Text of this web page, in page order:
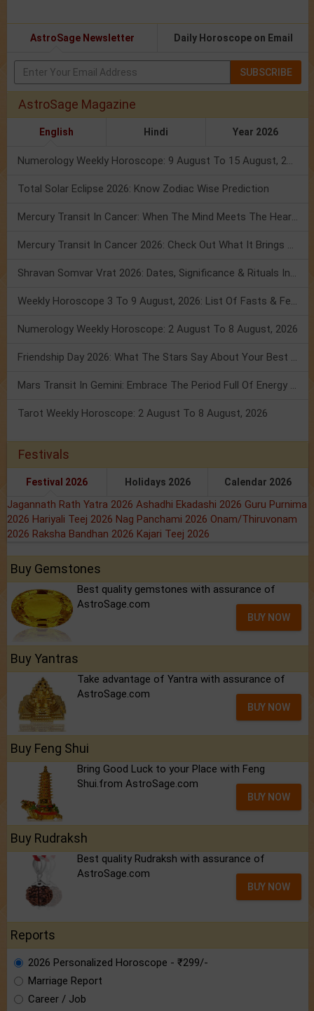
AstroSage Newsletter Daily Horoscope on Email
SUBSCRIBE
AstroSage Magazine
English Hindi Year 2026
Numerology Weekly Horoscope: 9 August To 15 August, 2026
Total Solar Eclipse 2026: Know Zodiac Wise Prediction
Mercury Transit In Cancer: When The Mind Meets The Heart!
Mercury Transit In Cancer 2026: Check Out What It Brings For You
Shravan Somvar Vrat 2026: Dates, Significance & Rituals In August
Weekly Horoscope 3 To 9 August, 2026: List Of Fasts & Festivals
Numerology Weekly Horoscope: 2 August To 8 August, 2026
Friendship Day 2026: What The Stars Say About Your Best Friend!
Mars Transit In Gemini: Embrace The Period Full Of Energy & Intelligence
Tarot Weekly Horoscope: 2 August To 8 August, 2026
Festivals
Festival 2026 Holidays 2026 Calendar 2026
Jagannath Rath Yatra 2026 Ashadhi Ekadashi 2026 Guru Purnima
2026 Hariyali Teej 2026 Nag Panchami 2026 Onam/Thiruvonam
2026 Raksha Bandhan 2026 Kajari Teej 2026
Buy Gemstones
Best quality gemstones with assurance of
AstroSage.com
BUY NOW
Buy Yantras
Take advantage of Yantra with assurance of
AstroSage.com
BUY NOW
Buy Feng Shui
Bring Good Luck to your Place with Feng
Shui.from AstroSage.com
BUY NOW
Buy Rudraksh
Best quality Rudraksh with assurance of
AstroSage.com
BUY NOW
Reports
2026 Personalized Horoscope - ₹299/-
Marriage Report
Career / Job